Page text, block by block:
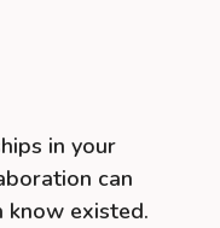
in your
can
know existed.